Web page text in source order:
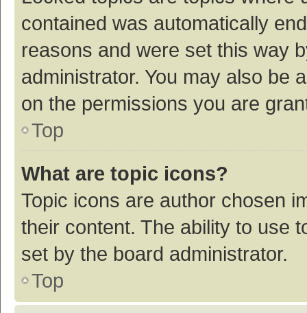
contained was automatically
reasons and were set this way
administrator. You may also be
on the permissions you are
Top
What are topic icons?
Topic icons are author chosen
their content. The ability to use
set by the board administrator.
Top